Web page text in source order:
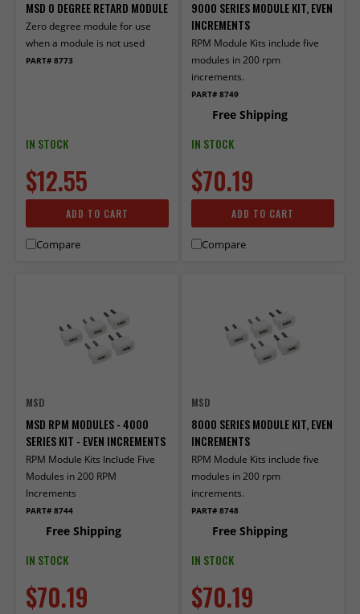
MSD 0 DEGREE RETARD MODULE
Zero degree module for use
when a module is not used
PART# 8773
IN STOCK
$12.55
ADD TO CART
Compare
9000 SERIES MODULE KIT, EVEN
INCREMENTS
RPM Module Kits include five
modules in 200 rpm
increments.
PART# 8749
Free Shipping
IN STOCK
$70.19
ADD TO CART
Compare
MSD
MSD RPM MODULES - 4000
SERIES KIT - EVEN INCREMENTS
RPM Module Kits Include Five
Modules in 200 RPM
Increments
PART# 8744
Free Shipping
IN STOCK
$70.19
MSD
8000 SERIES MODULE KIT, EVEN
INCREMENTS
RPM Module Kits include five
modules in 200 rpm
increments.
PART# 8748
Free Shipping
IN STOCK
$70.19